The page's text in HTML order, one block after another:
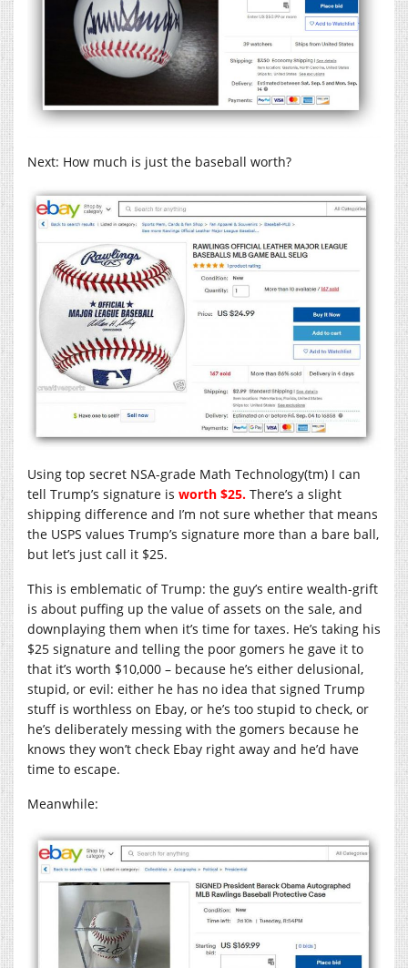
Next: How much is just the baseball worth?
Using top secret NSA-grade Math Technology(tm) I can
tell Trump’s signature is worth $25. There’s a slight
shipping difference and I’m not sure whether that means
the USPS values Trump’s signature more than a bare ball,
but let’s just call it $25.
This is emblematic of Trump: the guy’s entire wealth-grift
is about puffing up the value of assets on the sale, and
downplaying them when it’s time for taxes. He’s taking his
$25 signature and telling the poor gomers he gave it to
that it’s worth $10,000 – because he’s either delusional,
stupid, or evil: either he has no idea that signed Trump
stuff is worthless on Ebay, or he’s too stupid to check, or
he’s deliberately messing with the gomers because he
knows they won’t check Ebay right away and he’d have
time to escape.
Meanwhile: